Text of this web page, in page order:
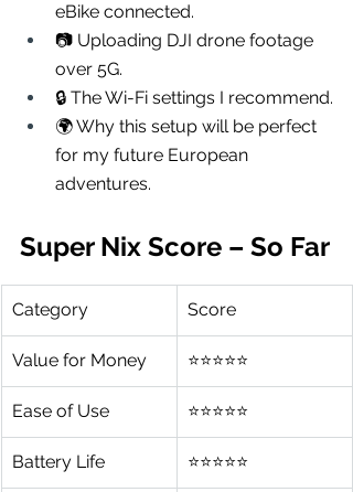
eBike connected.
📷 Uploading DJI drone footage
over 5G.
🔒 The Wi-Fi settings I recommend.
🌍 Why this setup will be perfect
for my future European
adventures.
Super Nix Score – So Far
Category Score
Value for Money ⭐⭐⭐⭐⭐
Ease of Use ⭐⭐⭐⭐⭐
Battery Life ⭐⭐⭐⭐⭐